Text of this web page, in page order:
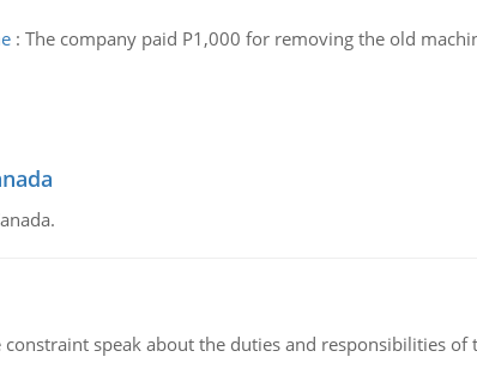
: The company paid P1,000 for removing the old
speak about the duties and responsibilities